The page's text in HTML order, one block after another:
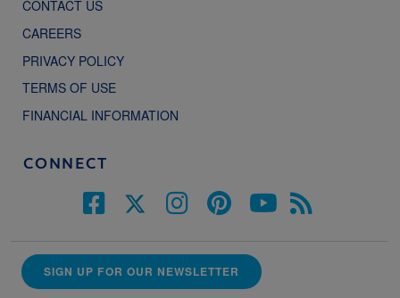
CONTACT US
CAREERS
PRIVACY POLICY
TERMS OF USE
FINANCIAL INFORMATION
CONNECT
SIGN UP FOR OUR NEWSLETTER